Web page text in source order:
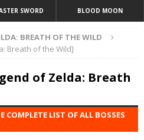
SWORD BLOOD MOON
BREATH OF THE WILD
Breath of the Wild]
of Zelda: Breath
COMPLETE LIST OF ALL BOSSES